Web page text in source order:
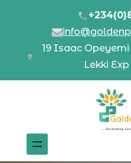
19 Isaac
Lekki